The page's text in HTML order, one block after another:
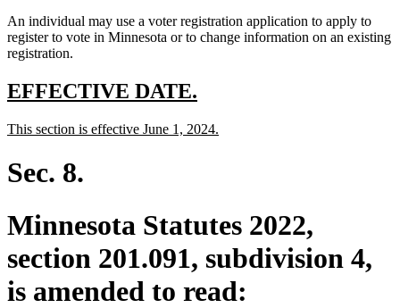
An individual may use a voter registration application to apply to
register to vote in Minnesota or to change information on an existing
registration.
new
begin
EFFECTIVE DATE.
end
new
begin
This section is effective June 1, 2024.
Sec. 8.
Minnesota Statutes 2022,
section 201.091, subdivision 4,
is amended to read: